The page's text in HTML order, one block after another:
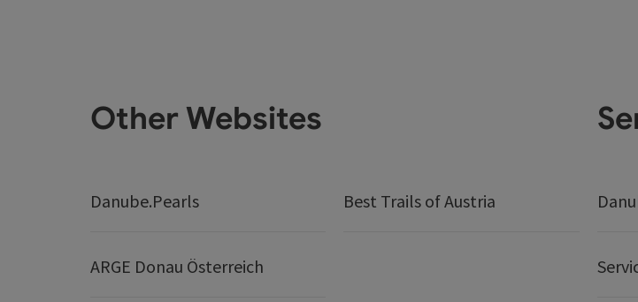
Other Websites
Danube.Pearls Best Trails of Austria
ARGE Donau Österreich